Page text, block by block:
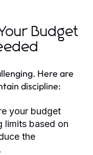
Budget
Here are
discipline:
your budget
limits based on
the